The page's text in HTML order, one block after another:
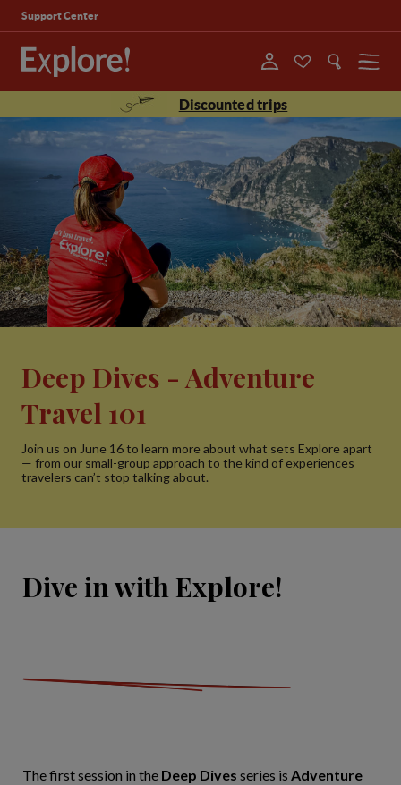
Support Center
Menu
Discounted trips
Deep Dives - Adventure
Travel 101
Join us on June 16 to learn more about what sets Explore apart
— from our small-group approach to the kind of experiences
travelers can’t stop talking about.
Dive in with Explore!
The first session in the Deep Dives series is Adventure